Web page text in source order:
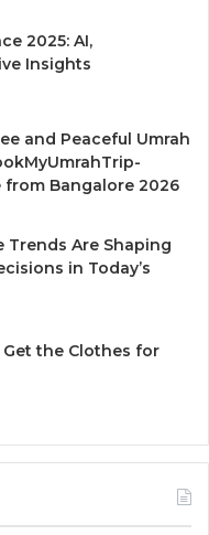
2025: AI,
Insights
and Peaceful Umrah
from Bangalore 2026
Trends Are Shaping
in Today’s
the Clothes for